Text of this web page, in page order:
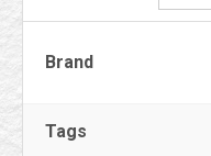
Brand
Tags